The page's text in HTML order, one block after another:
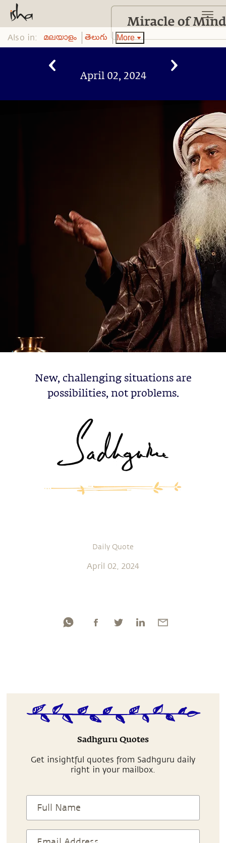
Also in: മലയാളം తెలుగు More
April 02, 2024
New, challenging situations are
possibilities, not problems.
Daily Quote
April 02, 2024
Sadhguru Quotes
Get insightful quotes from Sadhguru daily
right in your mailbox.